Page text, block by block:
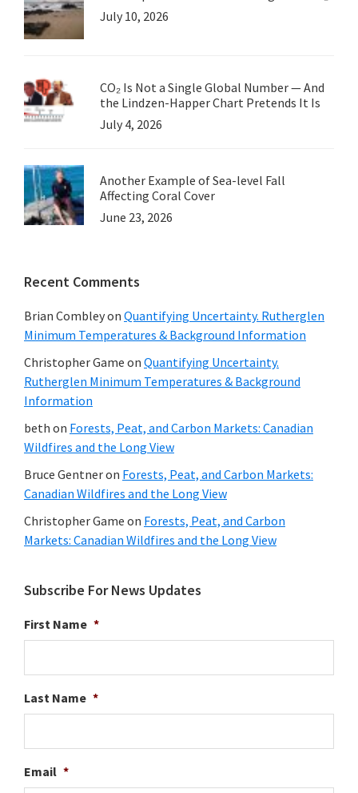
July 10, 2026
CO₂ Is Not a Single Global Number — And
the Lindzen-Happer Chart Pretends It Is
July 4, 2026
Another Example of Sea-level Fall
Affecting Coral Cover
June 23, 2026
Recent Comments
Brian Combleyon Quantifying Uncertainty. Rutherglen
Minimum Temperatures & Background Information
Christopher Game on Quantifying Uncertainty.
Rutherglen Minimum Temperatures & Background
Information
beth on Forests, Peat, and Carbon Markets: Canadian
Wildfires and the Long View
Bruce Gentneron Forests, Peat, and Carbon Markets:
Canadian Wildfires and the Long View
Christopher Game on Forests, Peat, and Carbon
Markets: Canadian Wildfires and the Long View
Subscribe For News Updates
First Name *
Last Name *
Email *